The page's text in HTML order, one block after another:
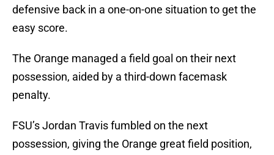
defensive back in a one-on-one situation to get the
easy score.
The Orange managed a field goal on their next
possession, aided by a third-down facemask
penalty.
FSU’s Jordan Travis fumbled on the next
possession, giving the Orange great field position,